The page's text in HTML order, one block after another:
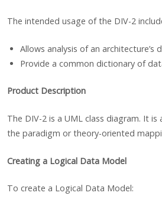
The intended usage of the DIV-2
Allows analysis of an architecture’s
Provide a common dictionary of
Product Description
The DIV-2 is a UML class diagram. It
the paradigm or theory-oriented
Creating a Logical Data Model
To create a Logical Data Model: